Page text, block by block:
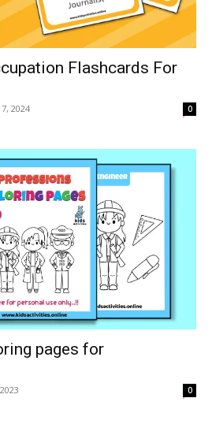
Flashcards For
2024 0
pages for
0